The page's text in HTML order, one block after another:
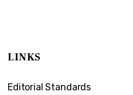
LINKS
Editorial Standards